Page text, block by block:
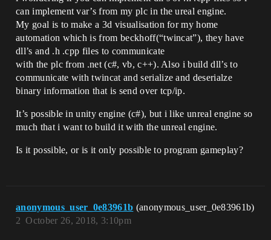
can implement var’s from my plc in the ureal engine.
My goal is to make a 3d visualisation for my home
automation which is from beckhoff(“twincat”), they have
dll’s and .h .cpp files to communicate
with the plc from .net (c#, vb, c++). Also i build dll’s to
communicate with twincat and serialize and deserialze
binary information that is send over tcp/ip.
It’s possible in unity engine (c#), but i like unreal engine so
much that i want to build it with the unreal engine.
Is it possible, or is it only possible to program gameplay?
anonymous_user_0e83961b (anonymous_user_0e83961b)
October 26, 2018, 3:10pm
2